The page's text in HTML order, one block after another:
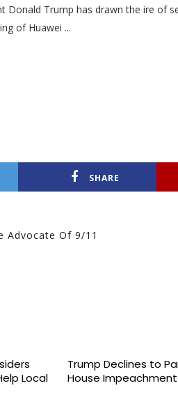
Donald Trump has drawn the ire of
of Huawei ...
SHARE
Advocate Of 9/11
Local
Trump Declines to
House